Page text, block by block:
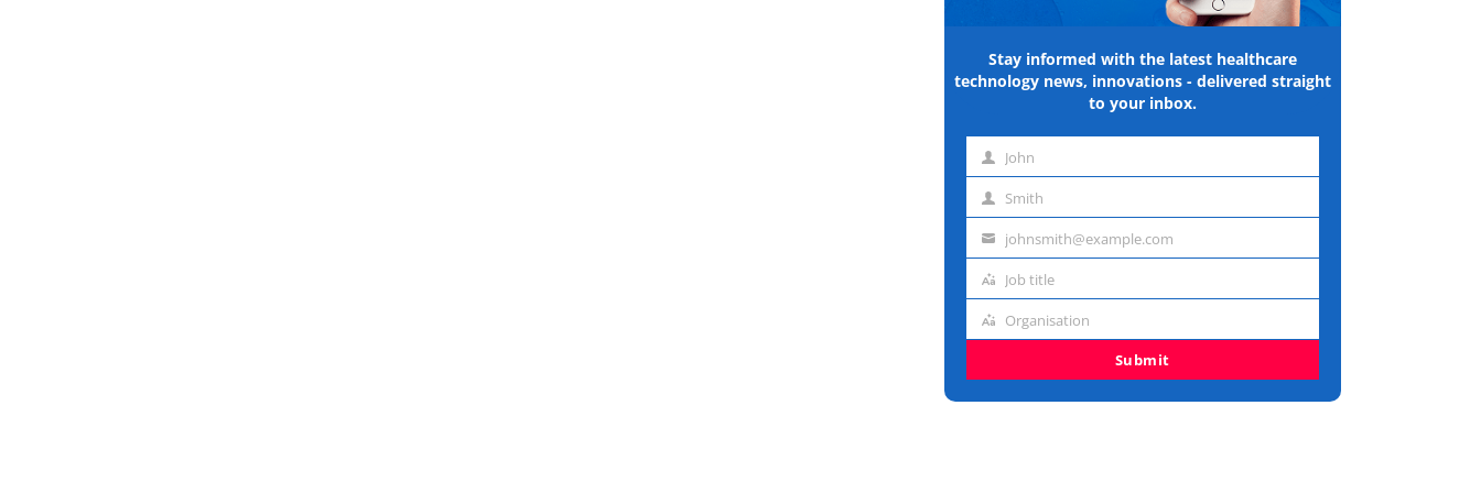
Stay informed with the latest healthcare
technology news, innovations - delivered straight
to your inbox.
First
name
John
Last
name
Smith
Email
address
johnsmith@example.com
title
Job title
Organisation
Organisation
Submit